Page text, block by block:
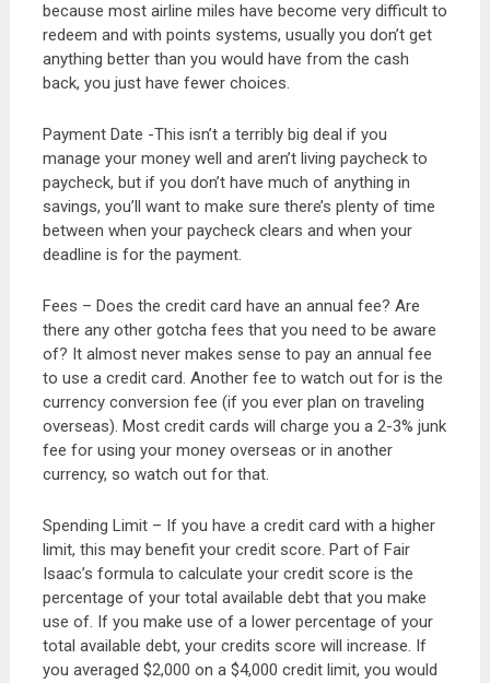
because most airline miles have become very difficult to
redeem and with points systems, usually you don’t get
anything better than you would have from the cash
back, you just have fewer choices.
Payment Date -This isn’t a terribly big deal if you
manage your money well and aren’t living paycheck to
paycheck, but if you don’t have much of anything in
savings, you’ll want to make sure there’s plenty of time
between when your paycheck clears and when your
deadline is for the payment.
Fees – Does the credit card have an annual fee? Are
there any other gotcha fees that you need to be aware
of? It almost never makes sense to pay an annual fee
to use a credit card. Another fee to watch out for is the
currency conversion fee (if you ever plan on traveling
overseas). Most credit cards will charge you a 2-3% junk
fee for using your money overseas or in another
currency, so watch out for that.
Spending Limit – If you have a credit card with a higher
limit, this may benefit your credit score. Part of Fair
Isaac’s formula to calculate your credit score is the
percentage of your total available debt that you make
use of. If you make use of a lower percentage of your
total available debt, your credits score will increase. If
you averaged $2,000 on a $4,000 credit limit, you would